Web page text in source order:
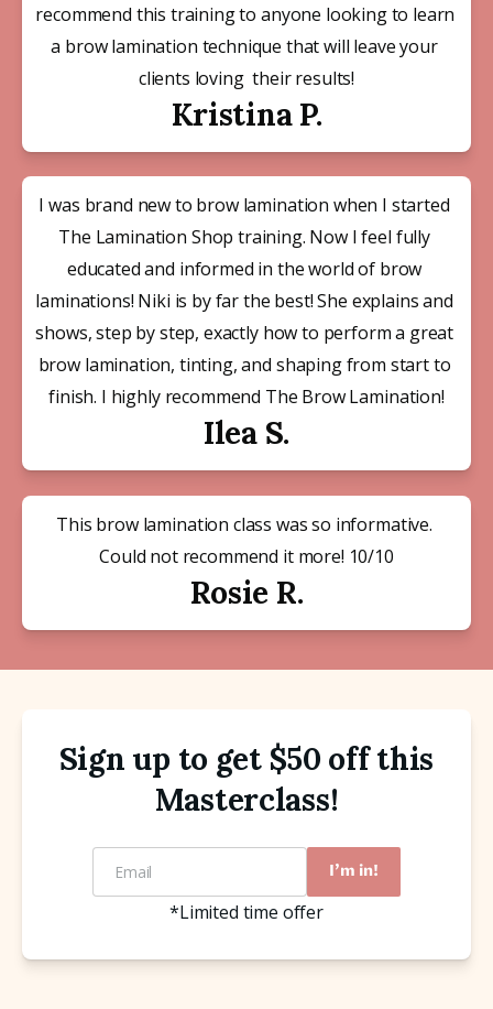
Kristina P.
recommend this training to anyone looking to learn
a brow lamination technique that will leave your
clients loving  their results!
Ilea S.
I was brand new to brow lamination when I started
The Lamination Shop training. Now I feel fully
educated and informed in the world of brow
laminations! Niki is by far the best! She explains and
shows, step by step, exactly how to perform a great
brow lamination, tinting, and shaping from start to
finish. I highly recommend The Brow Lamination!
Rosie R.
This brow lamination class was so informative.
Could not recommend it more! 10/10
Sign up to get $50 off this
Masterclass!
I'm in!
*Limited time offer